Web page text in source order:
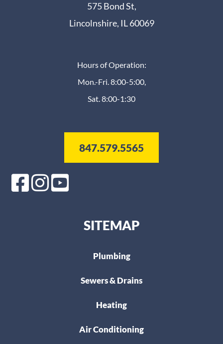
575 Bond St,
Lincolnshire, IL 60069
Hours of Operation:
Mon.-Fri. 8:00-5:00,
Sat. 8:00-1:30
847.579.5565
SITEMAP
Plumbing
Sewers & Drains
Heating
Air Conditioning